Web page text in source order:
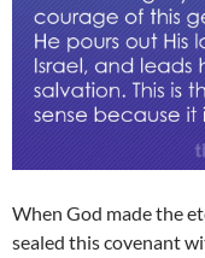
When God made the
sealed this covenant